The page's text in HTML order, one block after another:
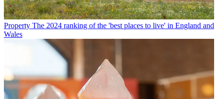
Property The 2024 ranking of the 'best places to live' in England and
Wales